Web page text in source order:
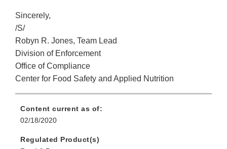
Sincerely,
/S/
Robyn R. Jones, Team Lead
Division of Enforcement
Office of Compliance
Center for Food Safety and Applied Nutrition
Content current as of:
02/18/2020
Regulated Product(s)